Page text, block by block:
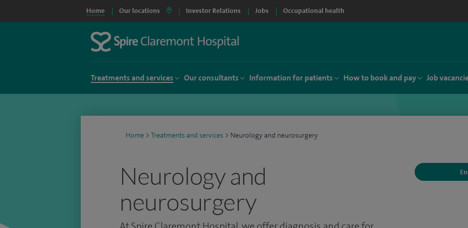
Home Our locations Investor Relations Jobs Occupational health
Treatments and services Our consultants Information for patients How to book and pay Job
Home > Treatments and services > Neurology and neurosurgery
Neurology and
neurosurgery